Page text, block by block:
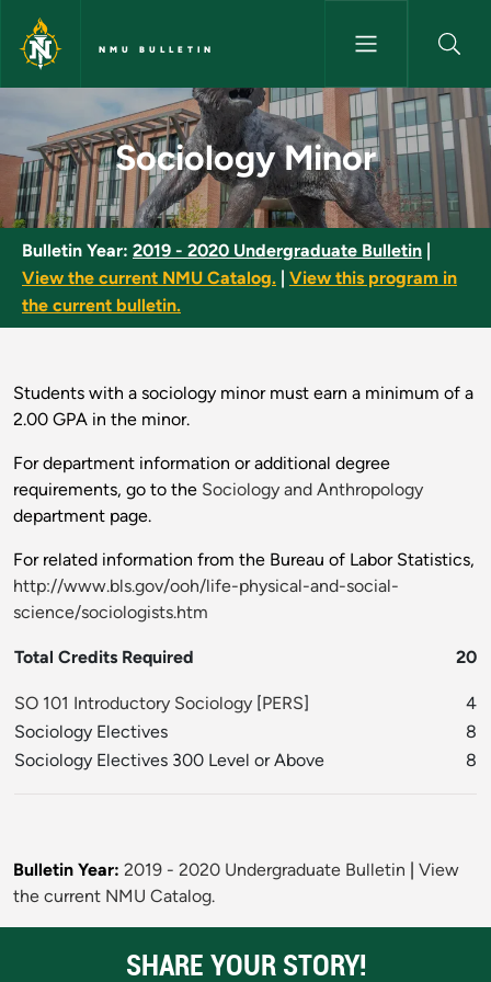
Skip to main content
NMU BULLETIN
Sociology Minor - NMU
Sociology Minor
Bulletin Year: 2019 - 2020 Undergraduate Bulletin
View the current NMU Catalog.
View this program in
the current bulletin.
Students with a sociology minor must earn a minimum of a
2.00 GPA in the minor.
For department information or additional degree
requirements, go to the Sociology and Anthropology
department page.
For related information from the Bureau of Labor Statistics,
http://www.bls.gov/ooh/life-physical-and-social-
science/sociologists.htm
Total Credits Required 20
SO 101 Introductory Sociology [PERS]
4
Sociology Electives
8
Sociology Electives 300 Level or Above
8
Bulletin Year: 2019 - 2020 Undergraduate Bulletin
View
the current NMU Catalog.
SHARE YOUR STORY!